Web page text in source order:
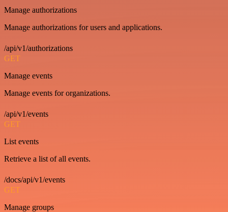
Manage authorizations
Manage authorizations for users and applications.
/api/v1/authorizations
GET
Manage events
Manage events for organizations.
/api/v1/events
GET
List events
Retrieve a list of all events.
/docs/api/v1/events
GET
Manage groups